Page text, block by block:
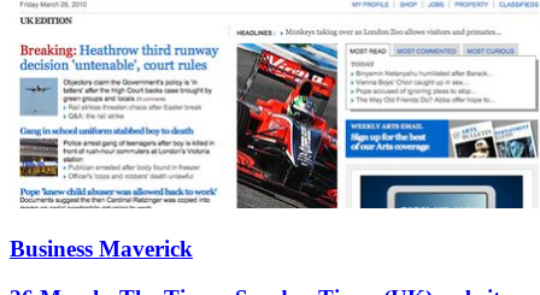
Business Maverick